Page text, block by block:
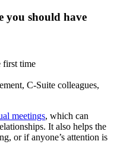
you should have
first time
C-Suite colleagues,
meetings, which can
It also helps the
or if anyone’s attention is